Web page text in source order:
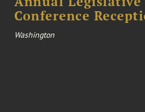
Conference
Washington